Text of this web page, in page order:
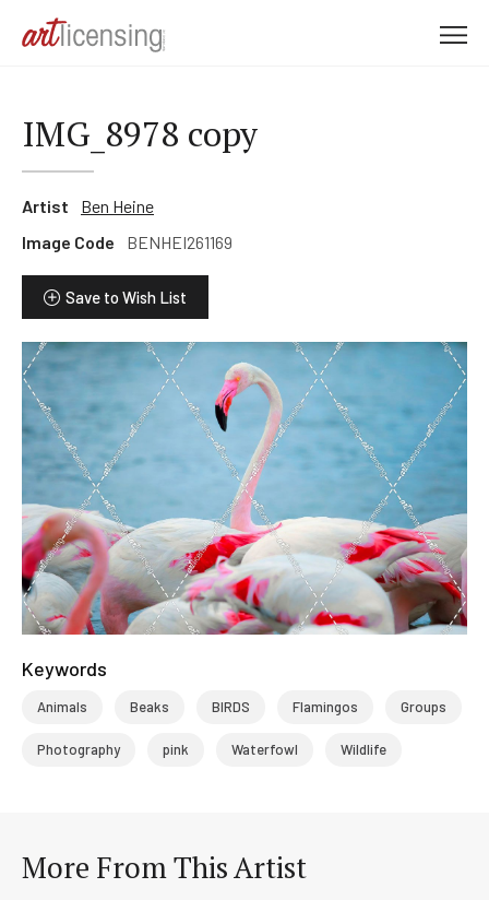
IMG_8978 copy
Artist
Ben Heine
Image Code
BENHEI261169
Save to Wish List
Keywords
Animals Beaks BIRDS Flamingos Groups
Photography pink Waterfowl Wildlife
More From This Artist